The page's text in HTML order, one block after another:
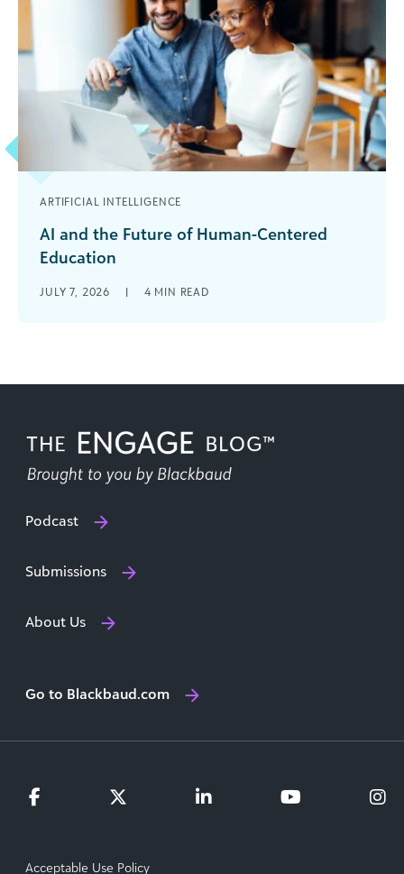
ARTIFICIAL INTELLIGENCE
AI and the Future of Human-Centered
Education
profoundly human endeavor. It is shaped by
JULY 7, 2026 | 4 MIN READ
Podcast
Submissions
About Us
Go to Blackbaud.com
Acceptable Use Policy